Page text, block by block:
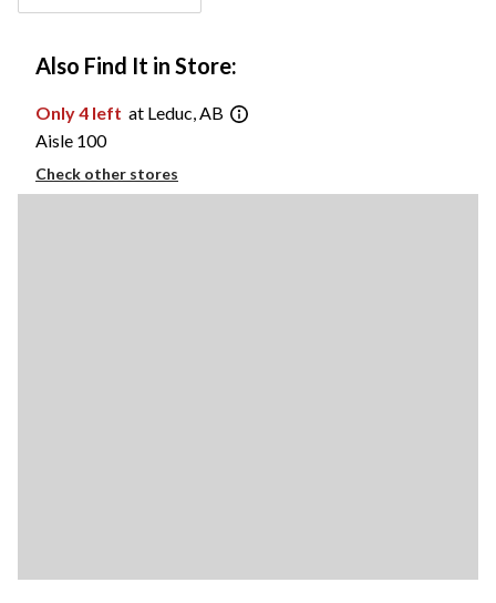
Also Find It in Store:
Only 4 left at Leduc, AB
Aisle 100
Check other stores